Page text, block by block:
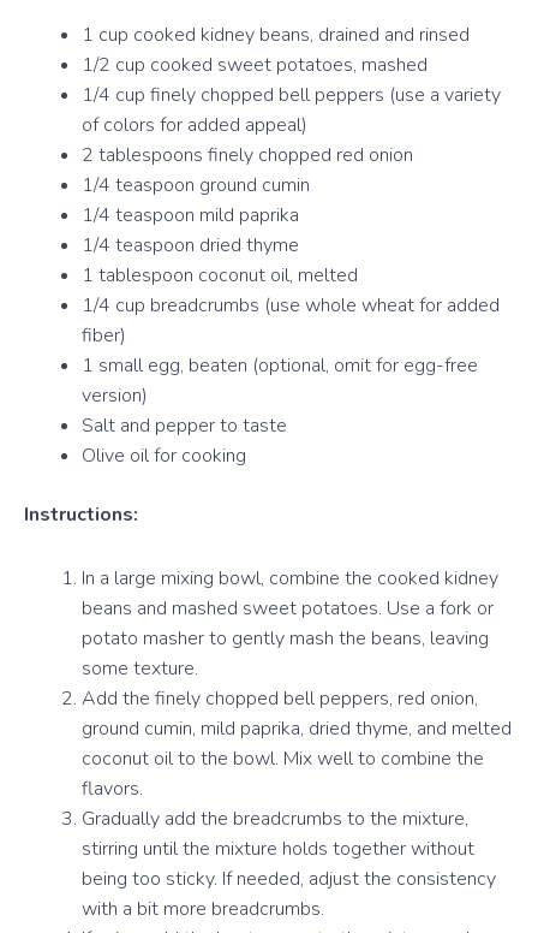
1 cup cooked kidney beans, drained and rinsed
1/2 cup cooked sweet potatoes, mashed
1/4 cup finely chopped bell peppers (use a variety
of colors for added appeal)
2 tablespoons finely chopped red onion
1/4 teaspoon ground cumin
1/4 teaspoon mild paprika
1/4 teaspoon dried thyme
1 tablespoon coconut oil, melted
1/4 cup breadcrumbs (use whole wheat for added
fiber)
1 small egg, beaten (optional, omit for egg-free
version)
Salt and pepper to taste
Olive oil for cooking
Instructions:
In a large mixing bowl, combine the cooked kidney
beans and mashed sweet potatoes. Use a fork or
potato masher to gently mash the beans, leaving
some texture.
Add the finely chopped bell peppers, red onion,
ground cumin, mild paprika, dried thyme, and melted
coconut oil to the bowl. Mix well to combine the
flavors.
Gradually add the breadcrumbs to the mixture,
stirring until the mixture holds together without
being too sticky. If needed, adjust the consistency
with a bit more breadcrumbs.